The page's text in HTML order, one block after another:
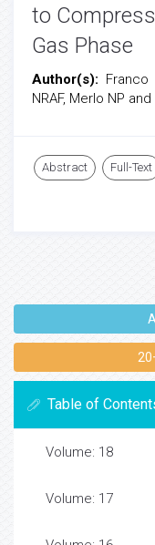
to
Gas Phase
Author(s): Franco
NRAF, Merlo NP
Abstract Full-Text
Table of
Volume: 18
Volume: 17